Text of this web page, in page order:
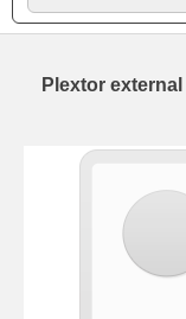
Plextor